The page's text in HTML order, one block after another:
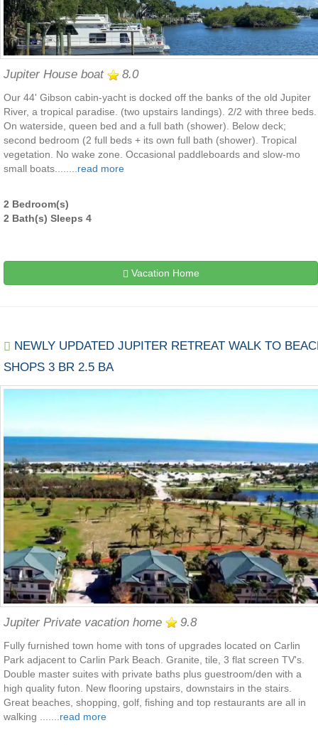
Jupiter House boat 8.0
Our 44' Gibson cabin-yacht is docked off the banks of the old Jupiter
River, a tropical paradise. (two upstairs landings). 2/2 with three beds.
On waterside, queen bed and a full bath (shower). Below deck;
second bedroom (2 full beds + its own full bath (shower). Tropical
vegetation. No wake zone. Occasional paddleboards and slow-mo
small boats........ read more
2 Bedroom(s)
2 Bath(s) Sleeps 4
Vacation Home
NEWLY UPDATED JUPITER RETREAT WALK TO
SHOPS 3 BR 2.5 BA
Jupiter Private vacation home 9.8
Fully furnished town home with tons of upgrades located on Carlin
Park adjacent to Carlin Park Beach. Granite, tile, 3 flat screen TV's.
Double master suites with private baths plus guestroom/den with a
high quality futon. New flooring upstairs, downstairs in the stairs.
Great beaches, shopping, golf, fishing and top restaurants are all in
walking ....... read more